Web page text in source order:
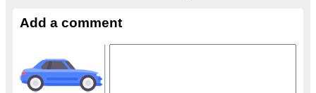
Add a comment